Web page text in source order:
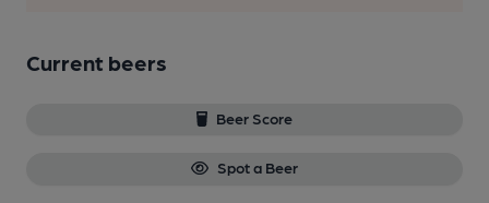
Current beers
Beer Score
Spot a Beer